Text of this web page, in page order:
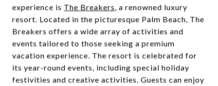
experience is The Breakers, a renowned luxury
resort. Located in the picturesque Palm Beach, The
Breakers offers a wide array of activities and
events tailored to those seeking a premium
vacation experience. The resort is celebrated for
its year-round events, including special holiday
festivities and creative activities. Guests can enjoy